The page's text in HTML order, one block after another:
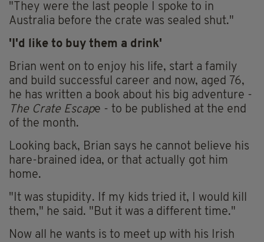
"They were the last people I spoke to in
Australia before the crate was sealed shut."
'I'd like to buy them a drink'
Brian went on to enjoy his life, start a family
and build successful career and now, aged 76,
he has written a book about his big adventure -
The Crate Escape - to be published at the end
of the month.
Looking back, Brian says he cannot believe his
hare-brained idea, or that actually got him
home.
"It was stupidity. If my kids tried it, I would kill
them," he said. "But it was a different time."
Now all he wants is to meet up with his Irish